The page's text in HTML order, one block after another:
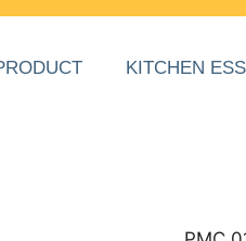
KITCHEN